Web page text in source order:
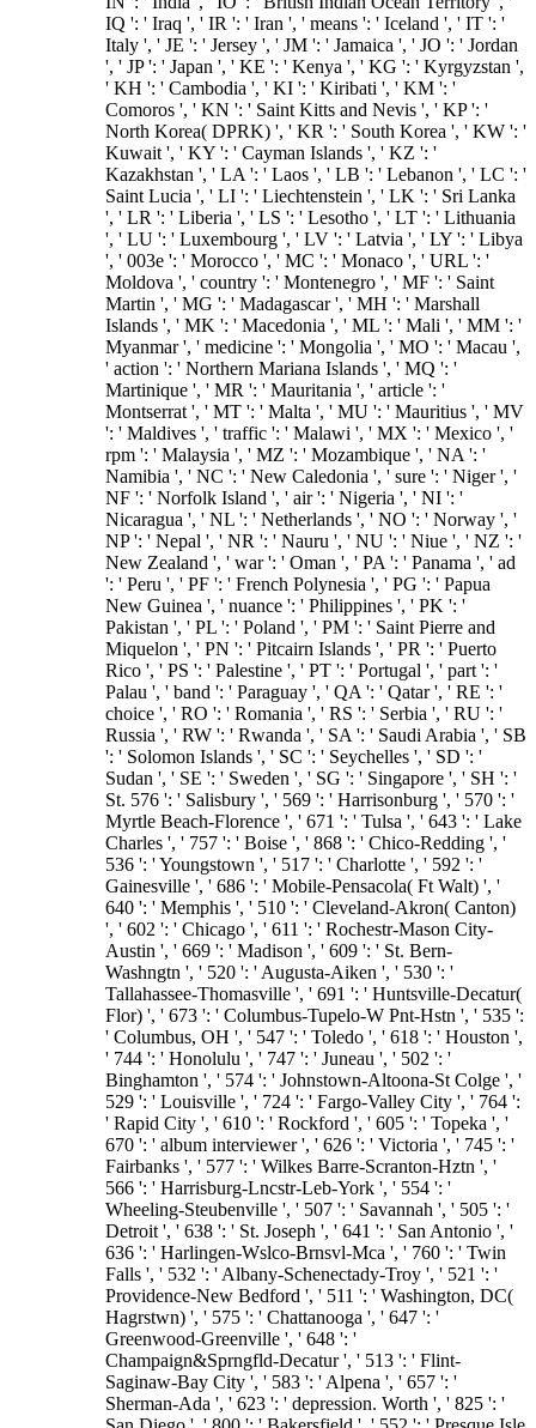
IQ ': ' Iraq ', ' IR ': ' Iran ', ' means ': ' Iceland ', ' IT ': '
Italy ', ' JE ': ' Jersey ', ' JM ': ' Jamaica ', ' JO ': ' Jordan
', ' JP ': ' Japan ', ' KE ': ' Kenya ', ' KG ': ' Kyrgyzstan ',
' KH ': ' Cambodia ', ' KI ': ' Kiribati ', ' KM ': '
Comoros ', ' KN ': ' Saint Kitts and Nevis ', ' KP ': '
North Korea( DPRK) ', ' KR ': ' South Korea ', ' KW ': '
Kuwait ', ' KY ': ' Cayman Islands ', ' KZ ': '
Kazakhstan ', ' LA ': ' Laos ', ' LB ': ' Lebanon ', ' LC ': '
Saint Lucia ', ' LI ': ' Liechtenstein ', ' LK ': ' Sri Lanka
', ' LR ': ' Liberia ', ' LS ': ' Lesotho ', ' LT ': ' Lithuania
', ' LU ': ' Luxembourg ', ' LV ': ' Latvia ', ' LY ': ' Libya
', ' 003e ': ' Morocco ', ' MC ': ' Monaco ', ' URL ': '
Moldova ', ' country ': ' Montenegro ', ' MF ': ' Saint
Martin ', ' MG ': ' Madagascar ', ' MH ': ' Marshall
Islands ', ' MK ': ' Macedonia ', ' ML ': ' Mali ', ' MM ': '
Myanmar ', ' medicine ': ' Mongolia ', ' MO ': ' Macau ',
' action ': ' Northern Mariana Islands ', ' MQ ': '
Martinique ', ' MR ': ' Mauritania ', ' article ': '
Montserrat ', ' MT ': ' Malta ', ' MU ': ' Mauritius ', ' MV
': ' Maldives ', ' traffic ': ' Malawi ', ' MX ': ' Mexico ', '
rpm ': ' Malaysia ', ' MZ ': ' Mozambique ', ' NA ': '
Namibia ', ' NC ': ' New Caledonia ', ' sure ': ' Niger ', '
NF ': ' Norfolk Island ', ' air ': ' Nigeria ', ' NI ': '
Nicaragua ', ' NL ': ' Netherlands ', ' NO ': ' Norway ', '
NP ': ' Nepal ', ' NR ': ' Nauru ', ' NU ': ' Niue ', ' NZ ': '
New Zealand ', ' war ': ' Oman ', ' PA ': ' Panama ', ' ad
': ' Peru ', ' PF ': ' French Polynesia ', ' PG ': ' Papua
New Guinea ', ' nuance ': ' Philippines ', ' PK ': '
Pakistan ', ' PL ': ' Poland ', ' PM ': ' Saint Pierre and
Miquelon ', ' PN ': ' Pitcairn Islands ', ' PR ': ' Puerto
Rico ', ' PS ': ' Palestine ', ' PT ': ' Portugal ', ' part ': '
Palau ', ' band ': ' Paraguay ', ' QA ': ' Qatar ', ' RE ': '
choice ', ' RO ': ' Romania ', ' RS ': ' Serbia ', ' RU ': '
Russia ', ' RW ': ' Rwanda ', ' SA ': ' Saudi Arabia ', ' SB
': ' Solomon Islands ', ' SC ': ' Seychelles ', ' SD ': '
Sudan ', ' SE ': ' Sweden ', ' SG ': ' Singapore ', ' SH ': '
St. 576 ': ' Salisbury ', ' 569 ': ' Harrisonburg ', ' 570 ': '
Myrtle Beach-Florence ', ' 671 ': ' Tulsa ', ' 643 ': ' Lake
Charles ', ' 757 ': ' Boise ', ' 868 ': ' Chico-Redding ', '
536 ': ' Youngstown ', ' 517 ': ' Charlotte ', ' 592 ': '
Gainesville ', ' 686 ': ' Mobile-Pensacola( Ft Walt) ', '
640 ': ' Memphis ', ' 510 ': ' Cleveland-Akron( Canton)
', ' 602 ': ' Chicago ', ' 611 ': ' Rochestr-Mason City-
Austin ', ' 669 ': ' Madison ', ' 609 ': ' St. Bern-
Washngtn ', ' 520 ': ' Augusta-Aiken ', ' 530 ': '
Tallahassee-Thomasville ', ' 691 ': ' Huntsville-Decatur(
Flor) ', ' 673 ': ' Columbus-Tupelo-W Pnt-Hstn ', ' 535 ':
' Columbus, OH ', ' 547 ': ' Toledo ', ' 618 ': ' Houston ',
' 744 ': ' Honolulu ', ' 747 ': ' Juneau ', ' 502 ': '
Binghamton ', ' 574 ': ' Johnstown-Altoona-St Colge ', '
529 ': ' Louisville ', ' 724 ': ' Fargo-Valley City ', ' 764 ':
' Rapid City ', ' 610 ': ' Rockford ', ' 605 ': ' Topeka ', '
670 ': ' album interviewer ', ' 626 ': ' Victoria ', ' 745 ': '
Fairbanks ', ' 577 ': ' Wilkes Barre-Scranton-Hztn ', '
566 ': ' Harrisburg-Lncstr-Leb-York ', ' 554 ': '
Wheeling-Steubenville ', ' 507 ': ' Savannah ', ' 505 ': '
Detroit ', ' 638 ': ' St. Joseph ', ' 641 ': ' San Antonio ', '
636 ': ' Harlingen-Wslco-Brnsvl-Mca ', ' 760 ': ' Twin
Falls ', ' 532 ': ' Albany-Schenectady-Troy ', ' 521 ': '
Providence-New Bedford ', ' 511 ': ' Washington, DC(
Hagrstwn) ', ' 575 ': ' Chattanooga ', ' 647 ': '
Greenwood-Greenville ', ' 648 ': '
Champaign&Sprngfld-Decatur ', ' 513 ': ' Flint-
Saginaw-Bay City ', ' 583 ': ' Alpena ', ' 657 ': '
Sherman-Ada ', ' 623 ': ' depression. Worth ', ' 825 ': '